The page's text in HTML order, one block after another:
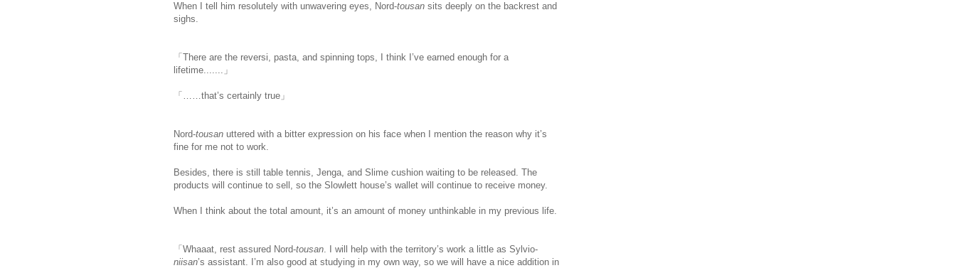
When I tell him resolutely with unwavering eyes, Nord-tousan sits deeply on the backrest and
sighs.
「There are the reversi, pasta, and spinning tops, I think I’ve earned enough for a
lifetime.......」
「……that’s certainly true」
Nord-tousan uttered with a bitter expression on his face when I mention the reason why it’s
fine for me not to work.
Besides, there is still table tennis, Jenga, and Slime cushion waiting to be released. The
products will continue to sell, so the Slowlett house’s wallet will continue to receive money.
When I think about the total amount, it’s an amount of money unthinkable in my previous life.
「Whaaat, rest assured Nord-tousan. I will help with the territory’s work a little as Sylvio-
niisan’s assistant. I’m also good at studying in my own way, so we will have a nice addition in